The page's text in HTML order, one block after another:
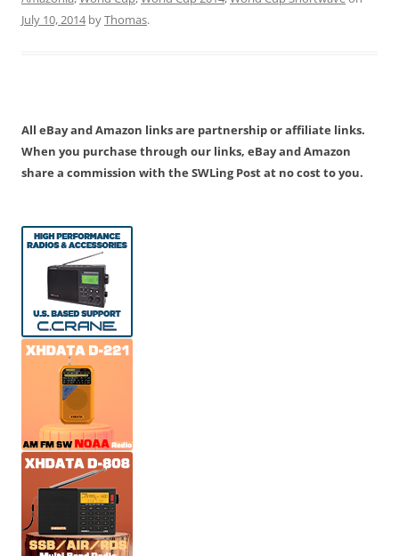
July 10, 2014byThomas.
All eBay and Amazon links are partnership or affiliate links.
When you purchase through our links, eBay and Amazon
share a commission with the SWLing Post at no cost to you.